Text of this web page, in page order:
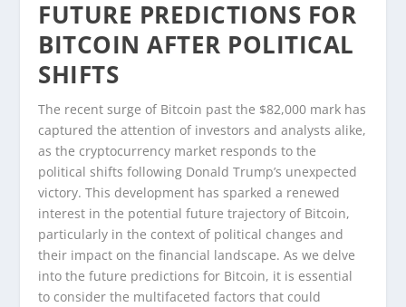
FUTURE PREDICTIONS FOR
BITCOIN AFTER POLITICAL
SHIFTS
The recent surge of Bitcoin past the $82,000 mark has
captured the attention of investors and analysts alike,
as the cryptocurrency market responds to the
political shifts following Donald Trump’s unexpected
victory. This development has sparked a renewed
interest in the potential future trajectory of Bitcoin,
particularly in the context of political changes and
their impact on the financial landscape. As we delve
into the future predictions for Bitcoin, it is essential
to consider the multifaceted factors that could